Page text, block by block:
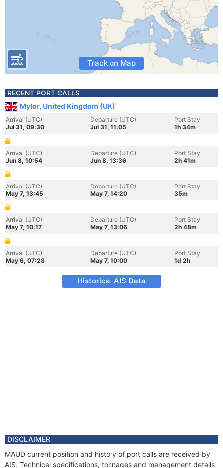
Track on Map
RECENT PORT CALLS
Mylor, United Kingdom (UK)
Arrival (UTC)
Jul 31, 09:30
Departure (UTC)
Jul 31, 11:05
Port Stay
1h 34m
Arrival (UTC)
Jun 8, 10:54
Departure (UTC)
Jun 8, 13:36
Port Stay
2h 41m
Arrival (UTC)
May 7, 13:45
Departure (UTC)
May 7, 14:20
Port Stay
35m
Arrival (UTC)
May 7, 10:17
Departure (UTC)
May 7, 13:06
Port Stay
2h 48m
Arrival (UTC)
May 6, 07:28
Departure (UTC)
May 7, 10:00
Port Stay
1d 2h
Historical AIS Data
DISCLAIMER
MAUD current position and history of port calls are received by
AIS. Technical specifications, tonnages and management details